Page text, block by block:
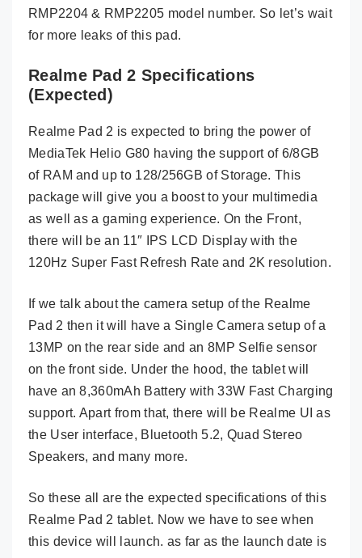
RMP2204 & RMP2205 model number. So let’s wait
for more leaks of this pad.
Realme Pad 2 Specifications
(Expected)
Realme Pad 2 is expected to bring the power of
MediaTek Helio G80 having the support of 6/8GB
of RAM and up to 128/256GB of Storage. This
package will give you a boost to your multimedia
as well as a gaming experience. On the Front,
there will be an 11″ IPS LCD Display with the
120Hz Super Fast Refresh Rate and 2K resolution.
If we talk about the camera setup of the Realme
Pad 2 then it will have a Single Camera setup of a
13MP on the rear side and an 8MP Selfie sensor
on the front side. Under the hood, the tablet will
have an 8,360mAh Battery with 33W Fast Charging
support. Apart from that, there will be Realme UI as
the User interface, Bluetooth 5.2, Quad Stereo
Speakers, and many more.
So these all are the expected specifications of this
Realme Pad 2 tablet. Now we have to see when
this device will launch. as far as the launch date is